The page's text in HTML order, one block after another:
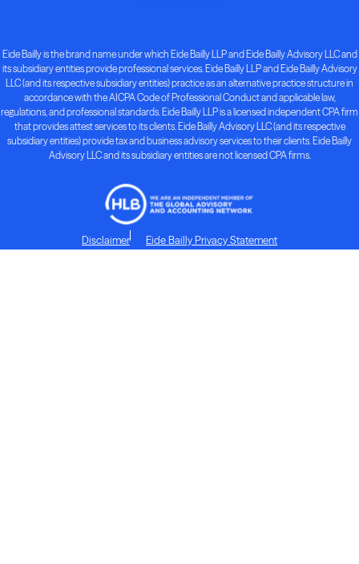
Eide Bailly is the brand name under which Eide Bailly LLP and Eide Bailly Advisory LLC and
its subsidiary entities provide professional services. Eide Bailly LLP and Eide Bailly Advisory
LLC (and its respective subsidiary entities) practice as an alternative practice structure in
accordance with the AICPA Code of Professional Conduct and applicable law,
regulations, and professional standards. Eide Bailly LLP is a licensed independent CPA firm
that provides attest services to its clients. Eide Bailly Advisory LLC (and its respective
subsidiary entities) provide tax and business advisory services to their clients. Eide Bailly
Advisory LLC and its subsidiary entities are not licensed CPA firms.
Disclaimer Eide Bailly Privacy Statement